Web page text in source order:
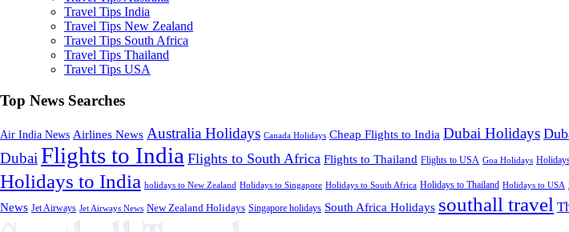
Travel Tips India
Travel Tips New Zealand
Travel Tips South Africa
Travel Tips Thailand
Travel Tips USA
Top News Searches
Air India News Airlines News Australia Holidays Canada Holidays Cheap Flights to India Dubai Holidays
Dubai Flights to India Flights to South Africa Flights to Thailand Flights to USA Goa Holidays
Holidays to India holidays to New Zealand Holidays to Singapore Holidays to South Africa Holidays to Thailand Holidays to USA
News Jet Airways Jet Airways News New Zealand Holidays Singapore holidays South Africa Holidays southall travel